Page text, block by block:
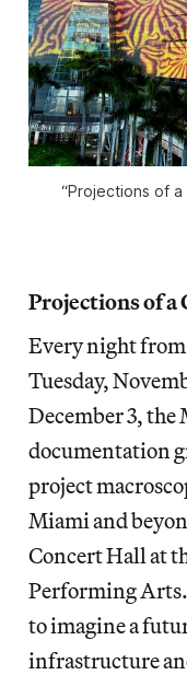
“Projections of
Projections of
Every night from
Tuesday,
December 3,
documentation
project
Miami and
Concert Hall at
Performing
to imagine a
infrastructure